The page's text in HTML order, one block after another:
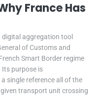
France Has
digital aggregation tool
of Customs and
Smart Border regime
Its purpose is
single reference all of the
transport unit crossing